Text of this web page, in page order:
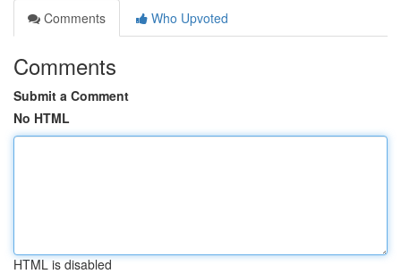
Comments
Who Upvoted
Comments
Submit a Comment
No HTML
HTML is disabled